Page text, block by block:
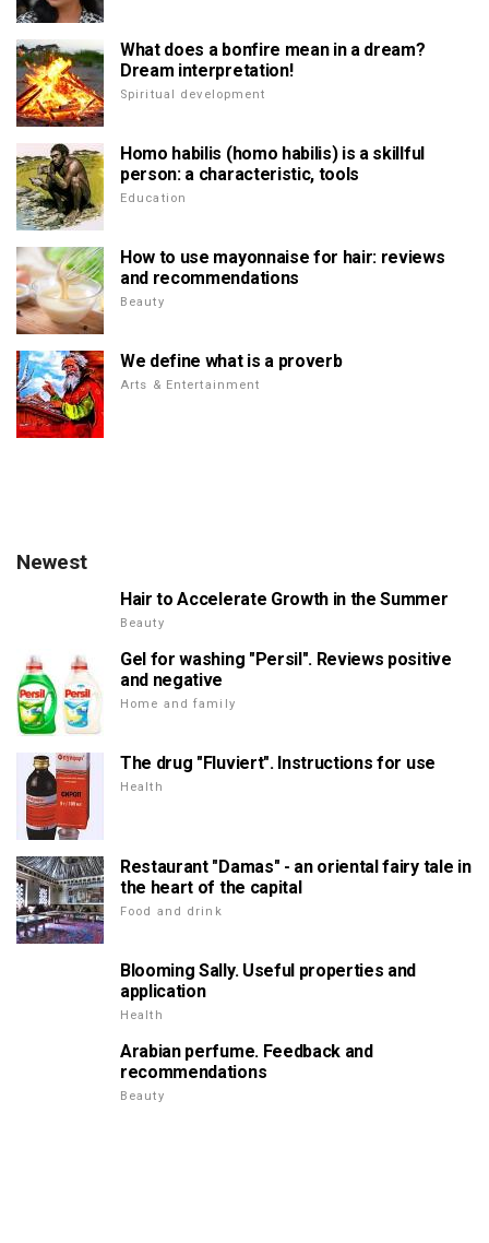
What does a bonfire mean in a dream?
Dream interpretation!
Spiritual development
Homo habilis (homo habilis) is a skillful
person: a characteristic, tools
Education
How to use mayonnaise for hair: reviews
and recommendations
Beauty
We define what is a proverb
Arts & Entertainment
Newest
Hair to Accelerate Growth in the Summer
Beauty
Gel for washing "Persil". Reviews positive
and negative
Home and family
The drug "Fluviert". Instructions for use
Health
Restaurant "Damas" - an oriental fairy tale in
the heart of the capital
Food and drink
Blooming Sally. Useful properties and
application
Health
Arabian perfume. Feedback and
recommendations
Beauty